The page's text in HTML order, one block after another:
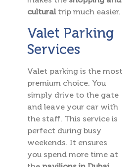
culturaltrip much easier.
Valet Parking
Services
Valet parking is the most
premium choice. You
simply drive to the gate
and leave your car with
the staff. This service is
perfect during busy
weekends. It ensures
you spend more time at